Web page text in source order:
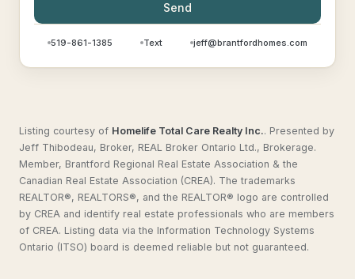
Send
519-861-1385 Text jeff@brantfordhomes.com
Listing courtesy of Homelife Total Care Realty Inc.. Presented by
Jeff Thibodeau, Broker, REAL Broker Ontario Ltd., Brokerage.
Member, Brantford Regional Real Estate Association & the
Canadian Real Estate Association (CREA). The trademarks
REALTOR®, REALTORS®, and the REALTOR® logo are controlled
by CREA and identify real estate professionals who are members
of CREA. Listing data via the Information Technology Systems
Ontario (ITSO) board is deemed reliable but not guaranteed.